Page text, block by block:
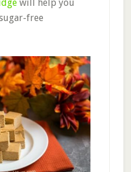
will help you
free